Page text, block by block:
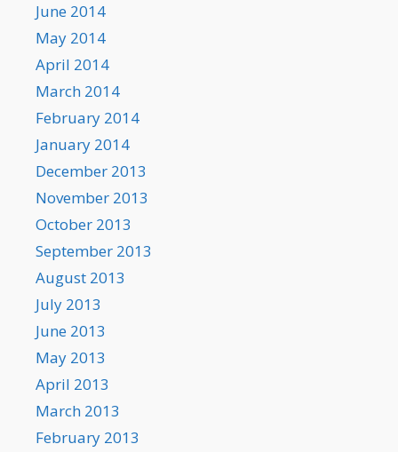
June 2014
May 2014
April 2014
March 2014
February 2014
January 2014
December 2013
November 2013
October 2013
September 2013
August 2013
July 2013
June 2013
May 2013
April 2013
March 2013
February 2013